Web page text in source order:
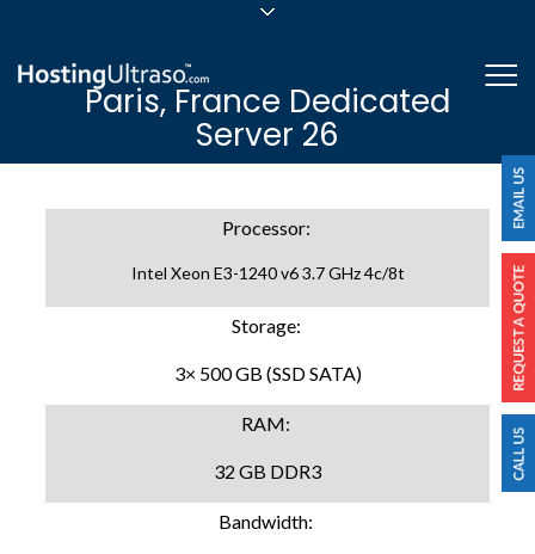
24/7/365 Support
Login
Paris, France Dedicated
Server 26
Processor:
Intel Xeon E3-1240 v6 3.7 GHz 4c/8t
Storage:
3× 500 GB (SSD SATA)
RAM:
32 GB DDR3
Bandwidth: